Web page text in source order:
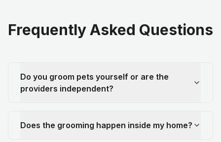
Frequently Asked Questions
Do you groom pets yourself or are the
providers independent?
Does the grooming happen inside my home?